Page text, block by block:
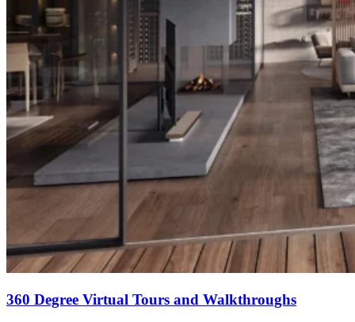
360 Degree Virtual Tours and Walkthroughs